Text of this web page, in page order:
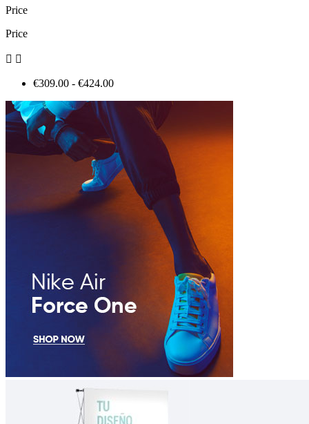
Price
Price
 
€309.00 - €424.00